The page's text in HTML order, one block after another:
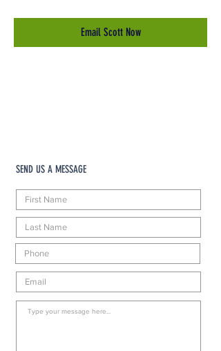
Email Scott Now
SEND US A MESSAGE